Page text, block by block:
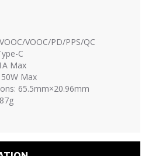
VOOC/PD/PPS/QC
C
Max
Max
65.5mm×20.96mm